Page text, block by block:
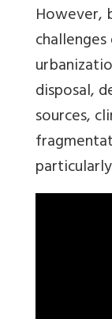
However,
disposal,
sources,